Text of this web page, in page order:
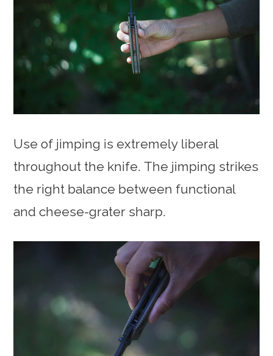
Use of jimping is extremely liberal
throughout the knife. The jimping strikes
the right balance between functional
and cheese-grater sharp.